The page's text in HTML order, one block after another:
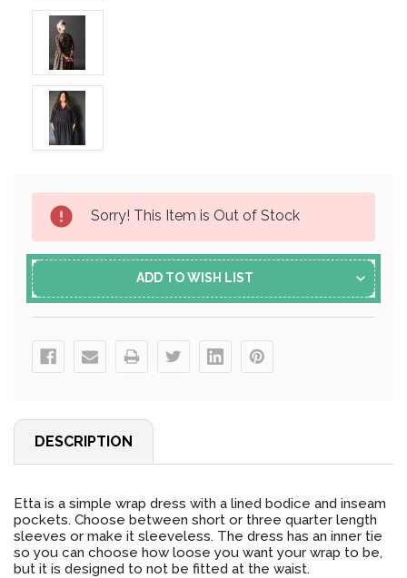
Stock:
Sorry! This Item is Out of Stock
ADD TO WISH LIST
DESCRIPTION
Etta is a simple wrap dress with a lined bodice and inseam
pockets. Choose between short or three quarter length
sleeves or make it sleeveless. The dress has an inner tie
so you can choose how loose you want your wrap to be,
but it is designed to not be fitted at the waist.